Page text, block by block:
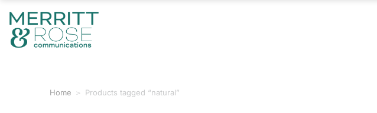
You are here:
Home Products tagged “natural”